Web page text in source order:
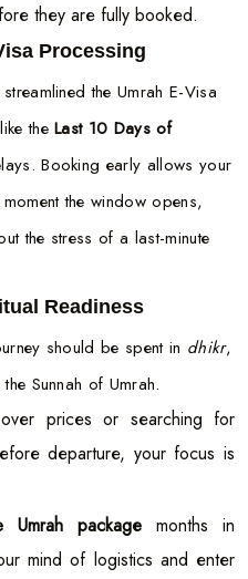
they are fully booked.
Processing
the Umrah E-Visa
theLast 10 Days of
Booking early allows your
the window opens,
the stress of a last-minute
Readiness
should be spent in dhikr,
Sunnah of Umrah.
prices or searching for
departure, your focus is
Umrah package months in
mind of logistics and enter